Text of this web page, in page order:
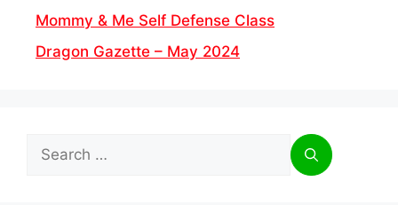
Mommy & Me Self Defense Class
Dragon Gazette – May 2024
Search
for: